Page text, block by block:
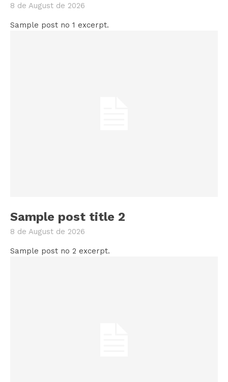
8 de August de 2026
Sample post no 1 excerpt.
Sample post title 2
8 de August de 2026
Sample post no 2 excerpt.